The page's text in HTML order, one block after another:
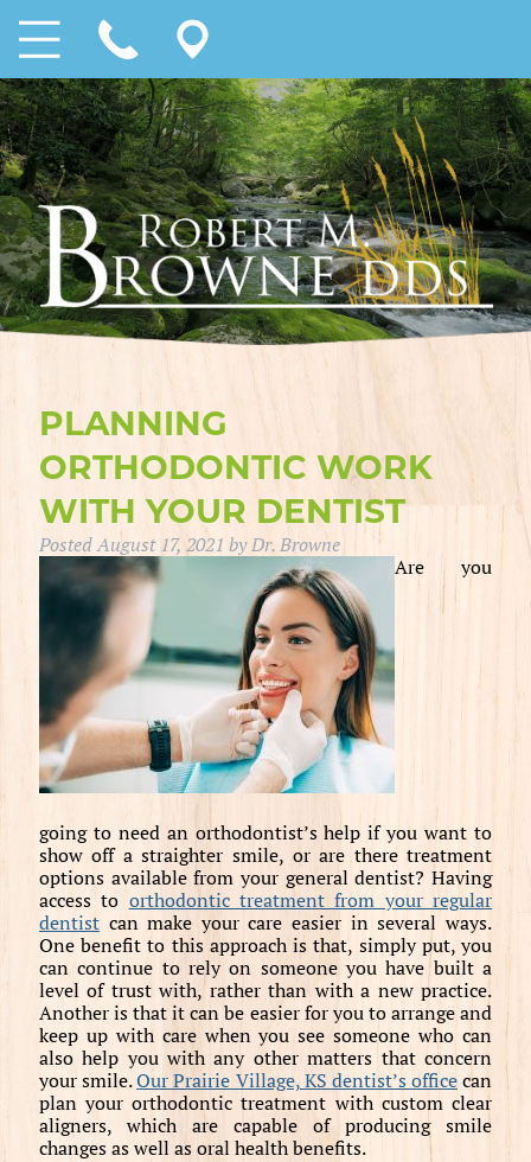
PLANNING
ORTHODONTIC WORK
WITH YOUR DENTIST
PostedAugust 17, 2021 byDr. Browne
Are you
going to need an orthodontist’s help if you want to
show off a straighter smile, or are there treatment
options available from your general dentist? Having
access to orthodontic treatment from your regular
dentistcan make your care easier in several ways.
One benefit to this approach is that, simply put, you
can continue to rely on someone you have built a
level of trust with, rather than with a new practice.
Another is that it can be easier for you to arrange and
keep up with care when you see someone who can
also help you with any other matters that concern
your smile.Our Prairie Village, KS dentist’s officecan
plan your orthodontic treatment with custom clear
aligners, which are capable of producing smile
changes as well as oral health benefits.